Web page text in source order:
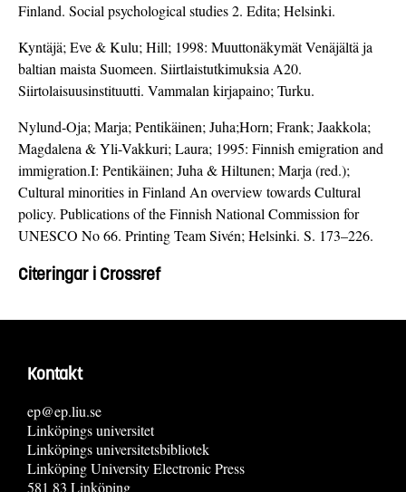
Finland. Social psychological studies 2. Edita; Helsinki.
Kyntäjä; Eve & Kulu; Hill; 1998: Muuttonäkymät Venäjältä ja
baltian maista Suomeen. Siirtlaistutkimuksia A20.
Siirtolaisuusinstituutti. Vammalan kirjapaino; Turku.
Nylund-Oja; Marja; Pentikäinen; Juha;Horn; Frank; Jaakkola;
Magdalena & Yli-Vakkuri; Laura; 1995: Finnish emigration and
immigration.I: Pentikäinen; Juha & Hiltunen; Marja (red.);
Cultural minorities in Finland An overview towards Cultural
policy. Publications of the Finnish National Commission for
UNESCO No 66. Printing Team Sivén; Helsinki. S. 173–226.
Citeringar i Crossref
Kontakt
ep@ep.liu.se
Linköpings universitet
Linköpings universitetsbibliotek
Linköping University Electronic Press
581 83 Linköping